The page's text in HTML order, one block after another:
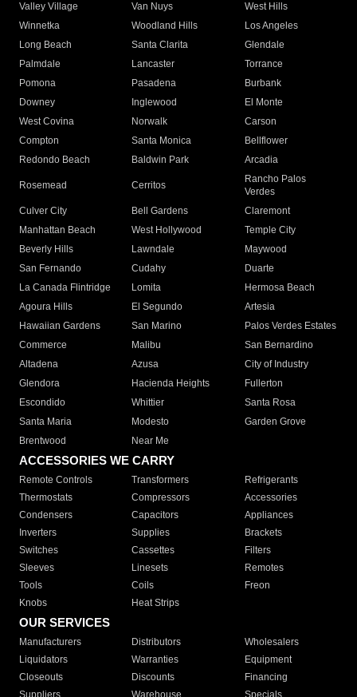
Valley Village
Van Nuys
West Hills
Winnetka
Woodland Hills
Los Angeles
Long Beach
Santa Clarita
Glendale
Palmdale
Lancaster
Torrance
Pomona
Pasadena
Burbank
Downey
Inglewood
El Monte
West Covina
Norwalk
Carson
Compton
Santa Monica
Bellflower
Redondo Beach
Baldwin Park Arcadia
Rosemead Cerritos
Rancho Palos
Verdes
Culver City
Bell Gardens
Claremont
Manhattan Beach
West Hollywood
Temple City
Beverly Hills
Lawndale
Maywood
San Fernando
Cudahy
Duarte
La Canada Flintridge
Lomita
Hermosa Beach
Agoura Hills
El Segundo
Artesia
Hawaiian Gardens
San Marino
Palos Verdes Estates
Commerce
Malibu
San Bernardino
Altadena
Azusa
City of Industry
Glendora
Hacienda Heights
Fullerton
Escondido
Whittier
Santa Rosa
Santa Maria
Modesto
Garden Grove
Brentwood
Near Me
ACCESSORIES WE CARRY
Remote Controls Transformers
Refrigerants
Thermostats
Compressors
Accessories
Condensers
Capacitors
Appliances
Inverters
Supplies
Brackets
Switches
Cassettes
Filters
Sleeves
Linesets
Remotes
Tools
Coils
Freon
Knobs
Heat Strips
OUR SERVICES
Manufacturers Distributors
Wholesalers
Liquidators
Warranties
Equipment
Closeouts
Discounts
Financing